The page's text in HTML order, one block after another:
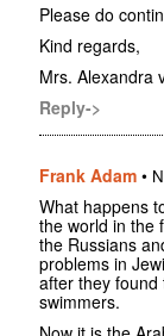
Please do
Kind regards,
Mrs. Alexandra
Reply->
Frank Adam •
What happens
the world in the
the Russians
problems in
after they
swimmers.